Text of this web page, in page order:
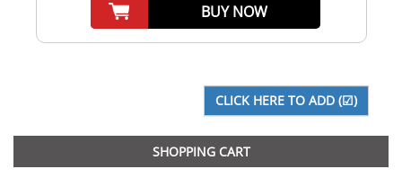
BUY NOW
SHOPPING CART